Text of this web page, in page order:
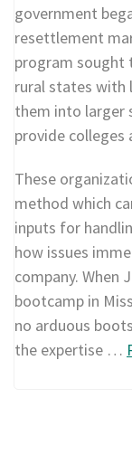
government
resettlement
program sought
rural states with
them into larger
provide colleges
These
method which
inputs for
how issues
company. When
bootcamp in
no arduous
the expertise …